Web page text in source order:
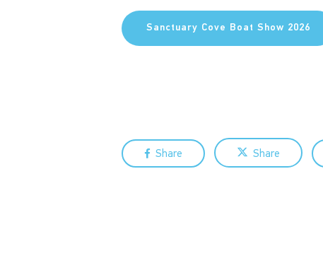
Sanctuary Cove Boat Show 2026
Share Share